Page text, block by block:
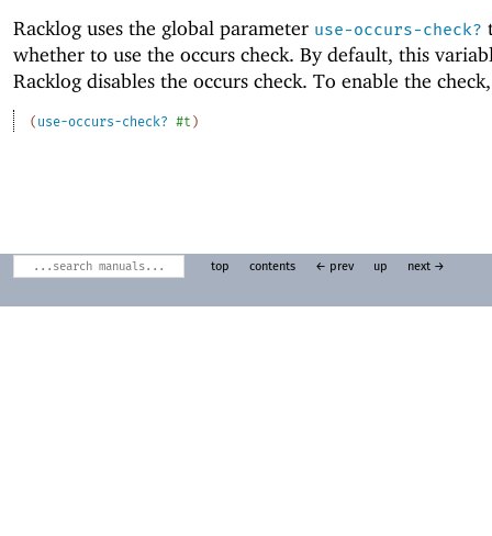
Racklog uses the global parameter use-occurs-check?
whether to use the occurs check. By default, this
Racklog disables the occurs check. To enable the check,
( use-occurs-check? #t )
top contents ← prev up next →